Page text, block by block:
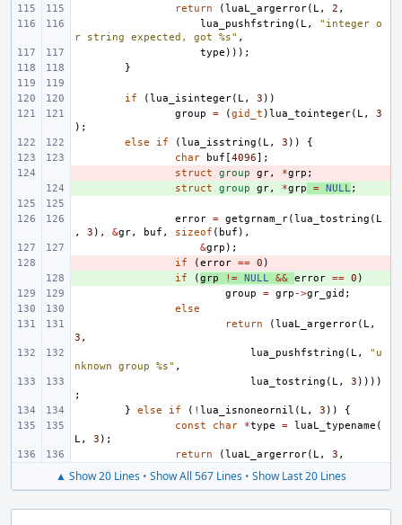
return
(luaL_argerror( L, 2 ,
lua_pushfstring ( L,
"integer o
r string expected, got %s" ,
type )));
}
if (lua_isinteger( L, 3 ))
group
= (gid_t )lua_tointeger( L,
3
);
else
if (lua_isstring ( L, 3 ))
{
char
buf [4096];
struct group gr, *grp ;
struct group gr, *grp = NULL ;
error = getgrnam_r(lua_tostring ( L
,
3 ), &gr, buf , sizeof ( buf ),
&grp );
if (error == 0 )
if (grp != NULL && error == 0 )
group
= grp ->gr_gid ;
else
return
(luaL_argerror( L,
3 ,
lua_pushfstring ( L,
"u
nknown group %s" ,
lua_tostring ( L, 3 ))))
;
}
else if ( ! lua_isnoneornil ( L, 3 ))
{
const
char *type = luaL_typename (
L, 3 );
return
(luaL_argerror( L, 3 ,
▲ Show 20 Lines • Show All 567 Lines • Show Last 20 Lines